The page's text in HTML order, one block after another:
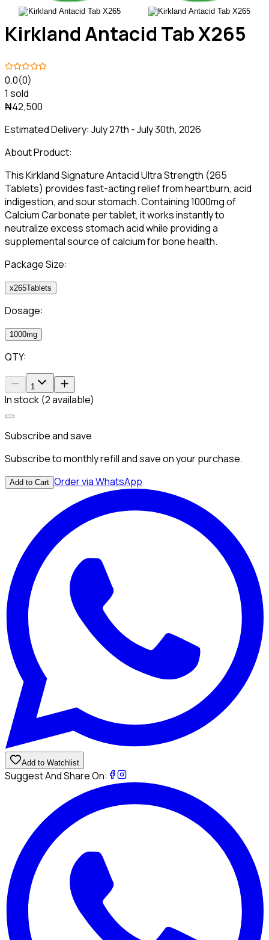
Kirkland Antacid Tab X265
0.0(0)
1 sold
₦42,500
Estimated Delivery: July 27th - July 30th, 2026
About Product:
This Kirkland Signature Antacid Ultra Strength (265
Tablets) provides fast-acting relief from heartburn, acid
indigestion, and sour stomach. Containing 1000mg of
Calcium Carbonate per tablet, it works instantly to
neutralize excess stomach acid while providing a
supplemental source of calcium for bone health.
Package Size:
x265Tablets
Dosage:
1000mg
QTY:
1
In stock (2 available)
Subscribe and save
Subscribe to monthly refill and save on your purchase.
Add to Cart Order via WhatsApp
Add to Watchlist
Suggest And Share On: